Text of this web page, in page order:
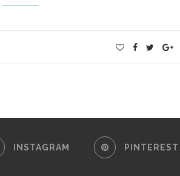
INSTAGRAM PINTEREST